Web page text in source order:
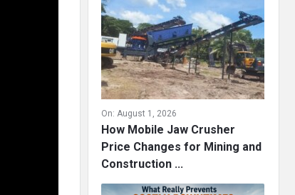
On: August 1, 2026
How Mobile Jaw Crusher
Price Changes for Mining and
Construction ...